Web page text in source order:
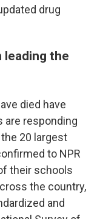
drug
the
died have
are responding
20 largest
to NPR
their schools
the country,
and